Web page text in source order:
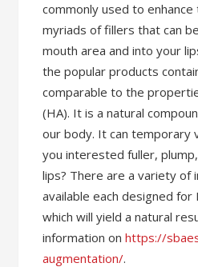
commonly used to
myriads of fillers that can
mouth area and into your
the popular products
comparable to the
(HA). It is a natural
our body. It can temporary
you interested fuller,
lips? There are a variety of
available each designed for
which will yield a natural
information onhttps://
augmentation/.